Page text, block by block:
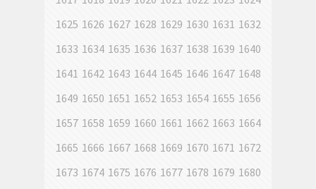
1625 1626 1627 1628 1629 1630 1631 1632
1633 1634 1635 1636 1637 1638 1639 1640
1641 1642 1643 1644 1645 1646 1647 1648
1649 1650 1651 1652 1653 1654 1655 1656
1657 1658 1659 1660 1661 1662 1663 1664
1665 1666 1667 1668 1669 1670 1671 1672
1673 1674 1675 1676 1677 1678 1679 1680